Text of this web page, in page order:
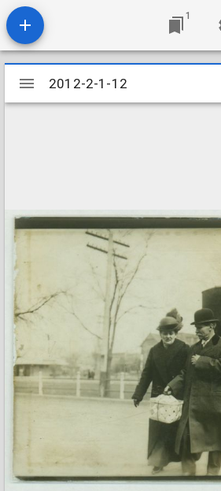
1
Mirador
viewer
2012-2-1-12
2012-2-1-12